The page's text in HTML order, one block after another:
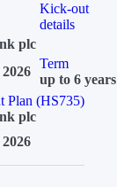
Kick-out
details
plc
Term
up to 6 years
Plan (HS735)
plc